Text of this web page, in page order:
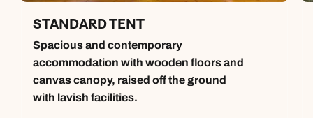
STANDARD TENT
Spacious and contemporary
accommodation with wooden floors and
canvas canopy, raised off the ground
with lavish facilities.